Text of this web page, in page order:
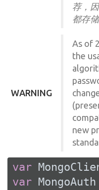
荐，
都存
WARNING
As of
the
new
var
var